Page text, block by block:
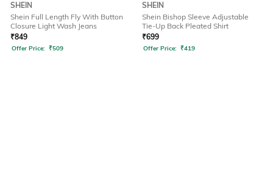
SHEIN
Shein Full Length Fly With Button
Closure Light Wash Jeans
₹849
Offer Price: ₹509
SHEIN
Shein Bishop Sleeve Adjustable
Tie-Up Back Pleated Shirt
₹699
Offer Price: ₹419